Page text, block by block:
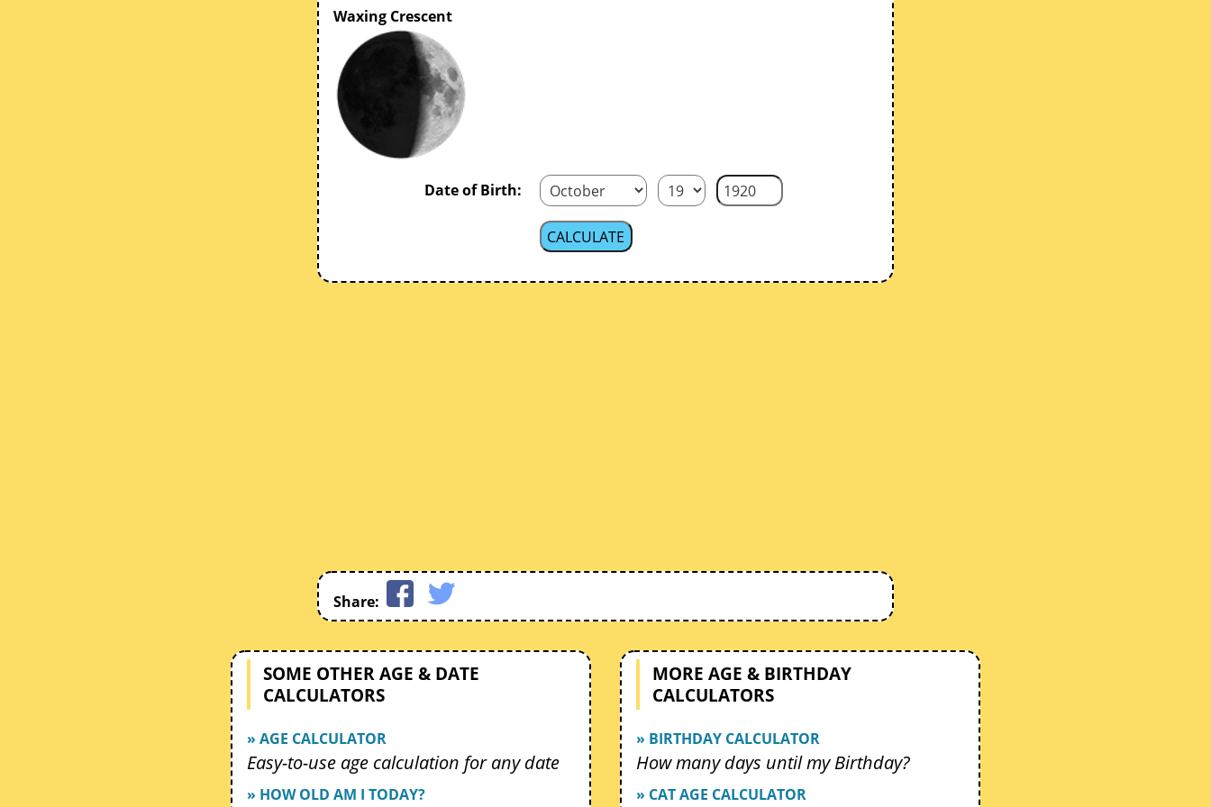
Waxing Crescent
Date of Birth:
Share:
SOME OTHER AGE & DATE
CALCULATORS
» AGE CALCULATOR
Easy-to-use age calculation for any date
» HOW OLD AM I TODAY?
MORE AGE & BIRTHDAY
CALCULATORS
» BIRTHDAY CALCULATOR
How many days until my Birthday?
» CAT AGE CALCULATOR